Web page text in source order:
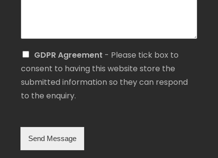
S
n
g
l
e
k
GDPR Agreement - Please tick box to
consent to having this website store the
submitted information so they can respond
to the enquiry.
Send Message